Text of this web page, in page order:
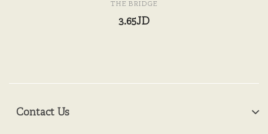
THE BRIDGE
3.65JD
Contact Us